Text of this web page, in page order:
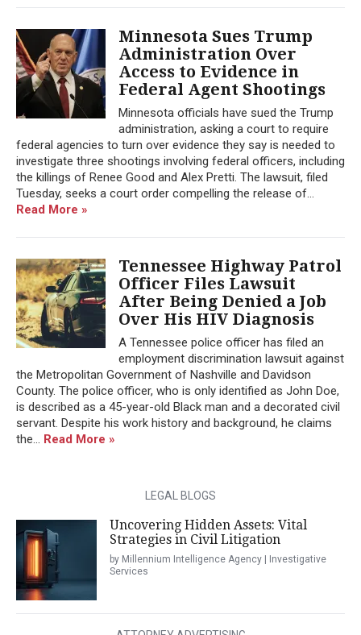
Minnesota Sues Trump
Administration Over
Access to Evidence in
Federal Agent Shootings
Minnesota officials have sued the Trump
administration, asking a court to require
federal agencies to turn over evidence they say is needed to
investigate three shootings involving federal officers, including
the killings of Renee Good and Alex Pretti. The lawsuit, filed
Tuesday, seeks a court order compelling the release of...
Read More »
Tennessee Highway Patrol
Officer Files Lawsuit
After Being Denied a Job
Over His HIV Diagnosis
A Tennessee police officer has filed an
employment discrimination lawsuit against
the Metropolitan Government of Nashville and Davidson
County. The police officer, who is only identified as John Doe,
is described as a 45-year-old Black man and a decorated civil
servant. Despite his work history and background, he claims
the... Read More »
LEGAL BLOGS
Uncovering Hidden Assets: Vital
Strategies in Civil Litigation
by Millennium Intelligence Agency | Investigative
Services